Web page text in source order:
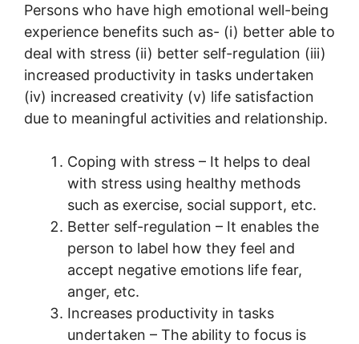
Persons who have high emotional well-being
experience benefits such as- (i) better able to
deal with stress (ii) better self-regulation (iii)
increased productivity in tasks undertaken
(iv) increased creativity (v) life satisfaction
due to meaningful activities and relationship.
Coping with stress – It helps to deal
with stress using healthy methods
such as exercise, social support, etc.
Better self-regulation – It enables the
person to label how they feel and
accept negative emotions life fear,
anger, etc.
Increases productivity in tasks
undertaken – The ability to focus is